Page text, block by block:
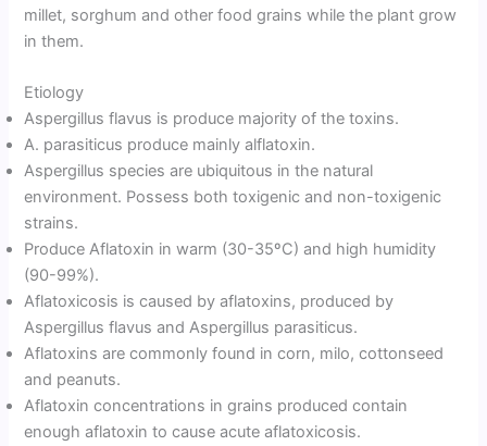
millet, sorghum and other food grains while the plant grow
in them.
Etiology
Aspergillus flavus is produce majority of the toxins.
A. parasiticus produce mainly alflatoxin.
Aspergillus species are ubiquitous in the natural
environment. Possess both toxigenic and non-toxigenic
strains.
Produce Aflatoxin in warm (30-35ºC) and high humidity
(90-99%).
Aflatoxicosis is caused by aflatoxins, produced by
Aspergillus flavus and Aspergillus parasiticus.
Aflatoxins are commonly found in corn, milo, cottonseed
and peanuts.
Aflatoxin concentrations in grains produced contain
enough aflatoxin to cause acute aflatoxicosis.